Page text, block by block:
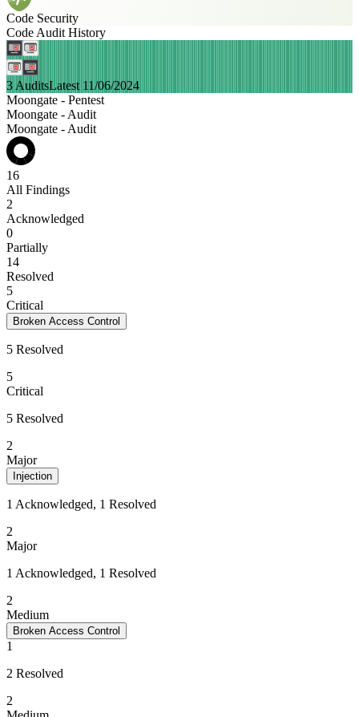
Code Security
Code Audit History
3 AuditsLatest 11/06/2024
Moongate - Pentest
Moongate - Audit
Moongate - Audit
16
All Findings
2
Acknowledged
0
Partially
14
Resolved
5
Critical
Broken Access Control
5 Resolved
5
Critical
5 Resolved
2
Major
Injection
1 Acknowledged, 1 Resolved
2
Major
1 Acknowledged, 1 Resolved
2
Medium
Broken Access Control
1
2 Resolved
2